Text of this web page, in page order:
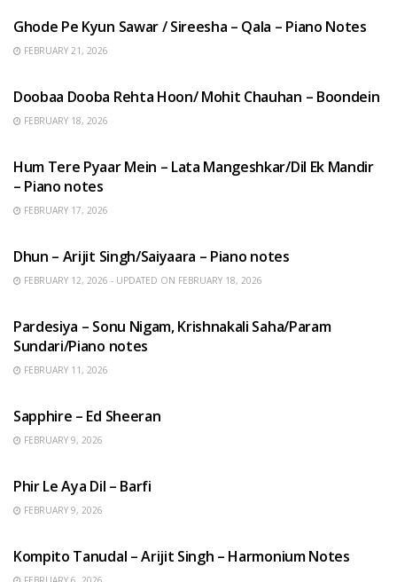
Ghode Pe Kyun Sawar / Sireesha – Qala – Piano Notes
FEBRUARY 21, 2026
Doobaa Dooba Rehta Hoon/ Mohit Chauhan – Boondein
FEBRUARY 18, 2026
Hum Tere Pyaar Mein – Lata Mangeshkar/Dil Ek Mandir
– Piano notes
FEBRUARY 17, 2026
Dhun – Arijit Singh/Saiyaara – Piano notes
FEBRUARY 12, 2026 - UPDATED ON FEBRUARY 18, 2026
Pardesiya – Sonu Nigam, Krishnakali Saha/Param
Sundari/Piano notes
FEBRUARY 11, 2026
Sapphire – Ed Sheeran
FEBRUARY 9, 2026
Phir Le Aya Dil – Barfi
FEBRUARY 9, 2026
Kompito Tanudal – Arijit Singh – Harmonium Notes